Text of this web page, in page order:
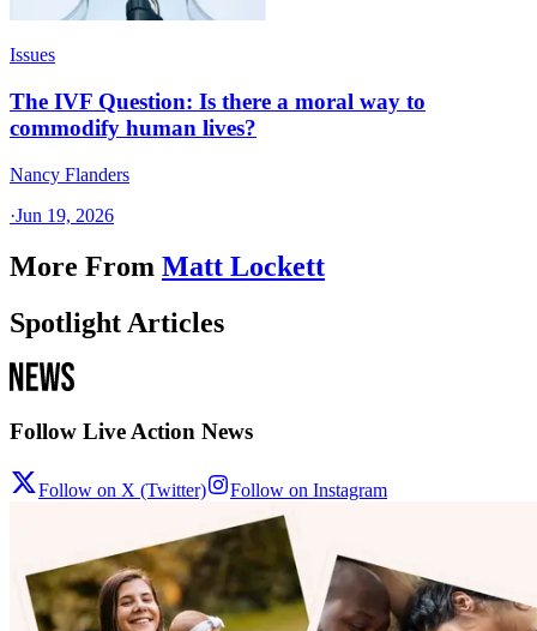
Issues
The IVF Question: Is there a moral way to
commodify human lives?
Nancy Flanders
·Jun 19, 2026
More From Matt Lockett
Spotlight Articles
Follow Live Action News
Follow on X (Twitter) Follow on Instagram